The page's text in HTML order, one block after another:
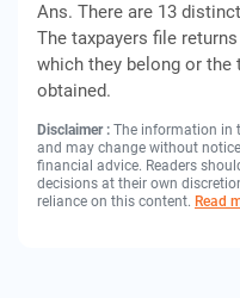
Ans. There are 13
The taxpayers file
which they belong or
obtained.
Disclaimer : The information in
and may change without
financial advice. Readers
decisions at their own
reliance on this content. Read